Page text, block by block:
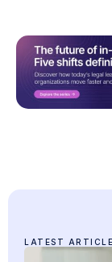
LATEST